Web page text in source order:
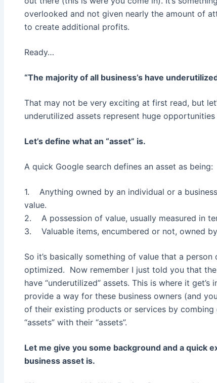
overlooked and not given nearly the amount of
to create additional profits.
Ready…
“The majority of all business’s have
That may not be very exciting at first read, but
underutilized assets represent huge
Let’s define what an “asset” is.
A quick Google search defines an asset as being:
1. Anything owned by an individual or a
value.
2. A possession of value, usually measured in
3. Valuable items, encumbered or not, owned
So it’s basically something of value that a
optimized. Now remember I just told you that
have “underutilized” assets. This is where it
provide a way for these business owners (and
of their existing products or services by
“assets” with their “assets”.
Let me give you some background and a quick
business asset is.